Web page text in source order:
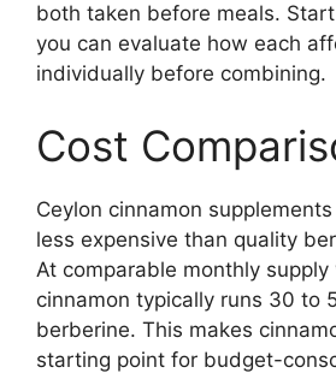
both taken before meals.
you can evaluate how each
individually before combining.
Cost
Ceylon cinnamon
less expensive than quality
At comparable monthly supply
cinnamon typically runs 30 to
berberine. This makes
starting point for budget-